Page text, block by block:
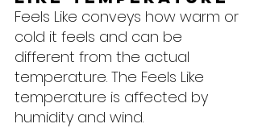
Feels Like conveys how warm or
cold it feels and can be
different from the actual
temperature. The Feels Like
temperature is affected by
humidity and wind.